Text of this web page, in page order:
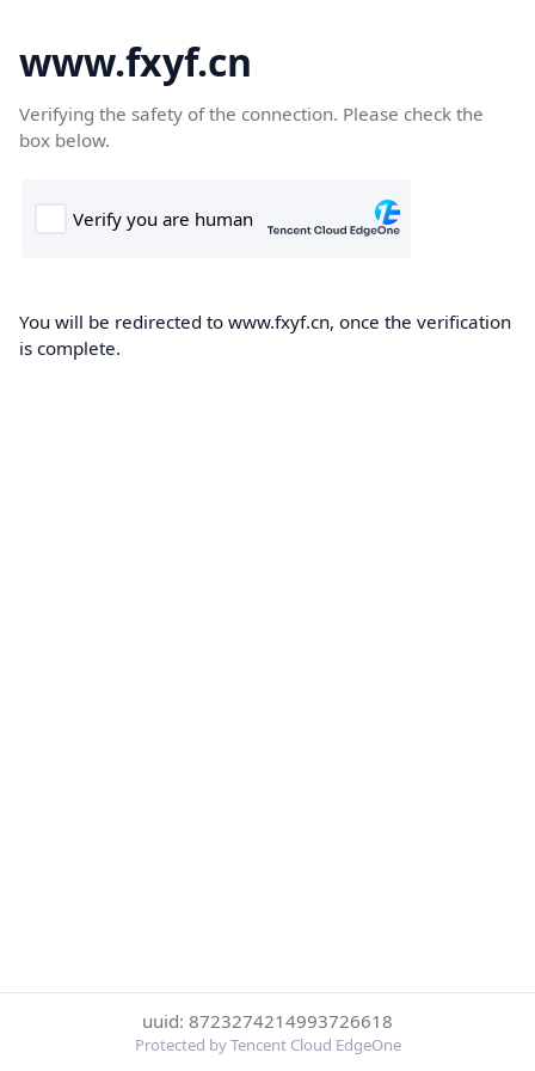
www.fxyf.cn
Verifying the safety of the connection. Please check the
box below.
You will be redirected to www.fxyf.cn, once the verification
is complete.
uuid: 8723274214993726618
Protected by Tencent Cloud EdgeOne